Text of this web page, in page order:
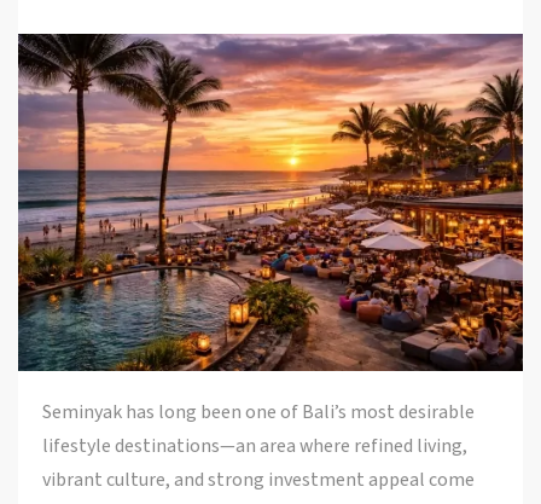
Seminyak has long been one of Bali’s most desirable
lifestyle destinations—an area where refined living,
vibrant culture, and strong investment appeal come